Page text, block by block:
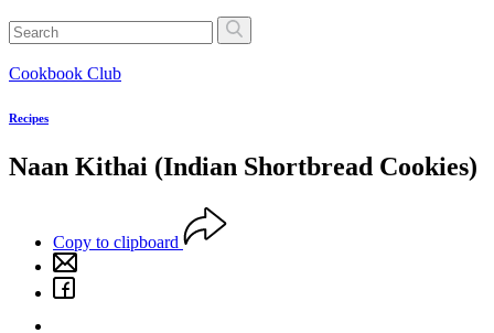
Cookbook Club
Recipes
Naan Kithai (Indian Shortbread Cookies)
Copy to clipboard